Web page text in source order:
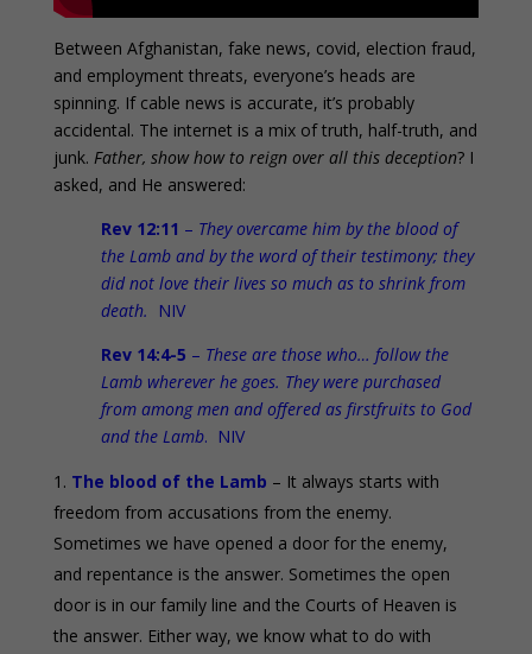
Between Afghanistan, fake news, covid, election fraud,
and employment threats, everyone’s heads are
spinning. If cable news is accurate, it’s probably
accidental. The internet is a mix of truth, half-truth, and
junk. Father, show how to reign over all this deception? I
asked, and He answered:
Rev 12:11 – They overcame him by the blood of
the Lamb and by the word of their testimony; they
did not love their lives so much as to shrink from
death. NIV
Rev 14:4-5 – These are those who… follow the
Lamb wherever he goes. They were purchased
from among men and offered as firstfruits to God
and the Lamb. NIV
The blood of the Lamb – It always starts with
freedom from accusations from the enemy.
Sometimes we have opened a door for the enemy,
and repentance is the answer. Sometimes the open
door is in our family line and the Courts of Heaven is
the answer. Either way, we know what to do with